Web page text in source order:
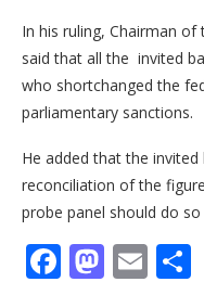
In his ruling, Chairman
said that all the invited
who shortchanged the
parliamentary sanctions.
He added that the
reconciliation of the
probe panel should do
Facebook